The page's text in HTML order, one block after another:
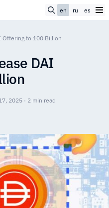
en ru es
Offering to 100 Billion
DAI
2025 · 2 min read